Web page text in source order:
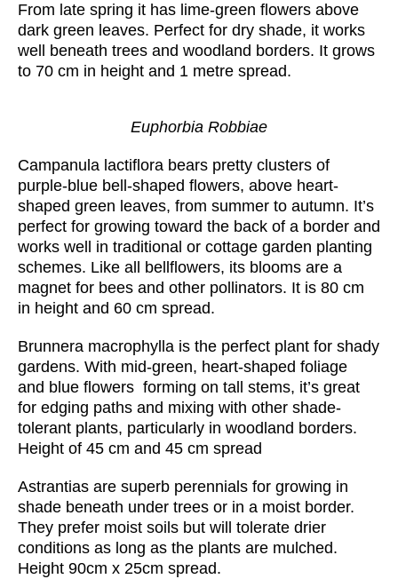
From late spring it has lime-green flowers above
dark green leaves. Perfect for dry shade, it works
well beneath trees and woodland borders. It grows
to 70 cm in height and 1 metre spread.
Euphorbia Robbiae
Campanula lactiflora bears pretty clusters of
purple-blue bell-shaped flowers, above heart-
shaped green leaves, from summer to autumn. It’s
perfect for growing toward the back of a border and
works well in traditional or cottage garden planting
schemes. Like all bellflowers, its blooms are a
magnet for bees and other pollinators. It is 80 cm
in height and 60 cm spread.
Brunnera macrophylla is the perfect plant for shady
gardens. With mid-green, heart-shaped foliage
and blue flowers forming on tall stems, it’s great
for edging paths and mixing with other shade-
tolerant plants, particularly in woodland borders.
Height of 45 cm and 45 cm spread
Astrantias are superb perennials for growing in
shade beneath under trees or in a moist border.
They prefer moist soils but will tolerate drier
conditions as long as the plants are mulched.
Height 90cm x 25cm spread.